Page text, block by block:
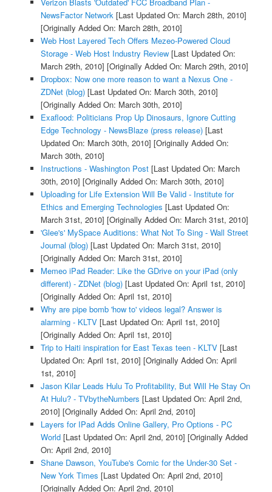
NewsFactor Network[Last Updated On: March 28th, 2010]
[Originally Added On: March 28th, 2010]
Web Host Layered Tech Offers Mezeo-Powered Cloud
Storage - Web Host Industry Review[Last Updated On:
March 29th, 2010] [Originally Added On: March 29th, 2010]
Dropbox: Now one more reason to want a Nexus One -
ZDNet (blog)[Last Updated On: March 30th, 2010]
[Originally Added On: March 30th, 2010]
Exaflood: Politicians Prop Up Dinosaurs, Ignore Cutting
Edge Technology - NewsBlaze (press release)[Last
Updated On: March 30th, 2010] [Originally Added On:
March 30th, 2010]
Instructions - Washington Post[Last Updated On: March
30th, 2010] [Originally Added On: March 30th, 2010]
Uploading for Life Extension Will Be Valid - Institute for
Ethics and Emerging Technologies [Last Updated On:
March 31st, 2010] [Originally Added On: March 31st, 2010]
'Glee's' MySpace Auditions: What Not To Sing - Wall Street
Journal (blog)[Last Updated On: March 31st, 2010]
[Originally Added On: March 31st, 2010]
Memeo iPad Reader: Like the GDrive on your iPad (only
different) - ZDNet (blog)[Last Updated On: April 1st, 2010]
[Originally Added On: April 1st, 2010]
Why are pipe bomb 'how to' videos legal? Answer is
alarming - KLTV[Last Updated On: April 1st, 2010]
[Originally Added On: April 1st, 2010]
Trip to Haiti inspiration for East Texas teen - KLTV[Last
Updated On: April 1st, 2010] [Originally Added On: April
1st, 2010]
Jason Kilar Leads Hulu To Profitability, But Will He Stay On
At Hulu? - TVbytheNumbers [Last Updated On: April 2nd,
2010] [Originally Added On: April 2nd, 2010]
Layers for IPad Adds Online Gallery, Pro Options - PC
World[Last Updated On: April 2nd, 2010] [Originally Added
On: April 2nd, 2010]
Shane Dawson, YouTube's Comic for the Under-30 Set -
New York Times [Last Updated On: April 2nd, 2010]
[Originally Added On: April 2nd, 2010]